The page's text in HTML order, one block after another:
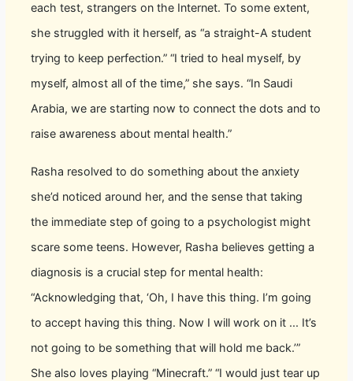
each test, strangers on the Internet. To some extent,
she struggled with it herself, as “a straight-A student
trying to keep perfection.” “I tried to heal myself, by
myself, almost all of the time,” she says. “In Saudi
Arabia, we are starting now to connect the dots and to
raise awareness about mental health.”
Rasha resolved to do something about the anxiety
she’d noticed around her, and the sense that taking
the immediate step of going to a psychologist might
scare some teens. However, Rasha believes getting a
diagnosis is a crucial step for mental health:
“Acknowledging that, ‘Oh, I have this thing. I’m going
to accept having this thing. Now I will work on it ... It’s
not going to be something that will hold me back.’”
She also loves playing “Minecraft.” “I would just tear up